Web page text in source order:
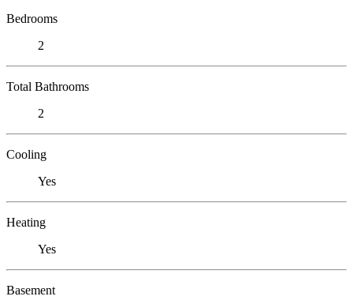
Bedrooms
2
Total Bathrooms
2
Cooling
Yes
Heating
Yes
Basement